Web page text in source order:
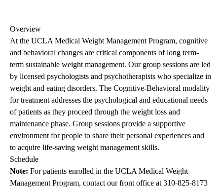
Overview
At the UCLA Medical Weight Management Program, cognitive
and behavioral changes are critical components of long term-
term sustainable weight management. Our group sessions are led
by licensed psychologists and psychotherapists who specialize in
weight and eating disorders. The Cognitive-Behavioral modality
for treatment addresses the psychological and educational needs
of patients as they proceed through the weight loss and
maintenance phase. Group sessions provide a supportive
environment for people to share their personal experiences and
to acquire life-saving weight management skills.
Schedule
Note: For patients enrolled in the UCLA Medical Weight
Management Program, contact our front office at 310-825-8173